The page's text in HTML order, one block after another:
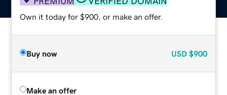
Own it today for $900, or make an offer.
Buy now USD $900
Make an offer